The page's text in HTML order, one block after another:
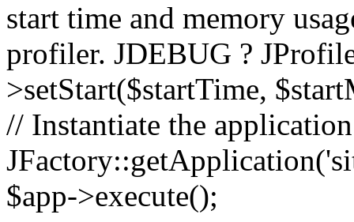
start time and memory
profiler. JDEBUG ?
>setStart($startTime,
// Instantiate the
$app->execute();